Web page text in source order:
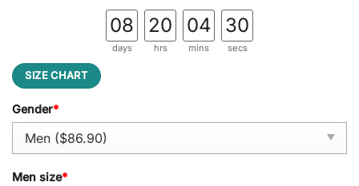
08
days
20
hrs
04
mins
30
secs
SIZE CHART
Gender*
Men size*